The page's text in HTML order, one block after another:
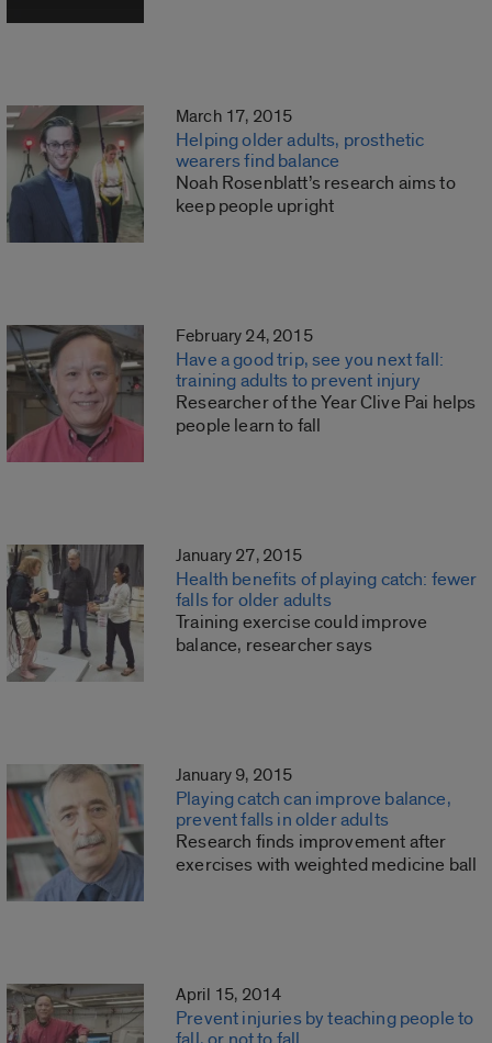
March 17, 2015
Helping older adults, prosthetic
wearers find balance
Noah Rosenblatt’s research aims to
keep people upright
February 24, 2015
Have a good trip, see you next fall:
training adults to prevent injury
Researcher of the Year Clive Pai helps
people learn to fall
January 27, 2015
Health benefits of playing catch: fewer
falls for older adults
Training exercise could improve
balance, researcher says
January 9, 2015
Playing catch can improve balance,
prevent falls in older adults
Research finds improvement after
exercises with weighted medicine ball
April 15, 2014
Prevent injuries by teaching people to